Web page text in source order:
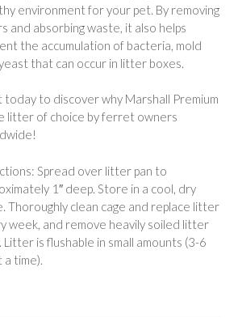
environment for your pet. By removing
and absorbing waste, it also helps
the accumulation of bacteria, mold
that can occur in litter boxes.
today to discover why Marshall Premium
litter of choice by ferret owners
Spread over litter pan to
1″ deep. Store in a cool, dry
Thoroughly clean cage and replace litter
week, and remove heavily soiled litter
Litter is flushable in small amounts (3-6
a time).